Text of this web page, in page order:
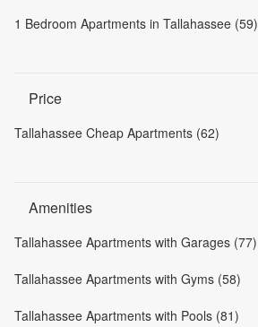
1 Bedroom Apartments in Tallahassee (59)
Price
Tallahassee Cheap Apartments (62)
Amenities
Tallahassee Apartments with Garages (77)
Tallahassee Apartments with Gyms (58)
Tallahassee Apartments with Pools (81)